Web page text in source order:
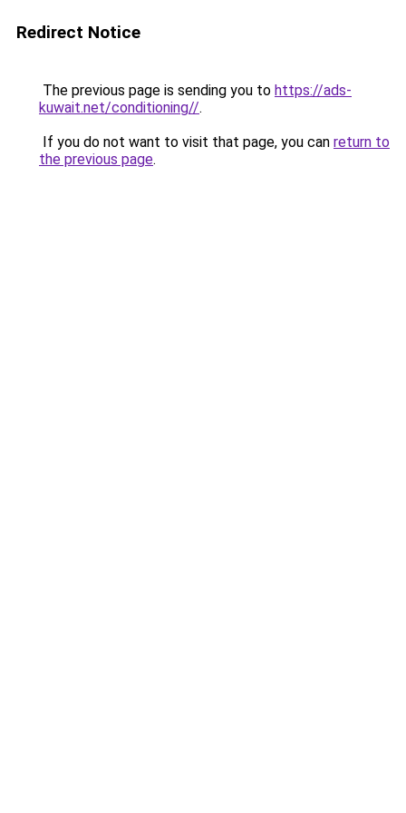
Redirect Notice
The previous page is sending you to https://ads-
kuwait.net/conditioning//.
If you do not want to visit that page, you can return to
the previous page.